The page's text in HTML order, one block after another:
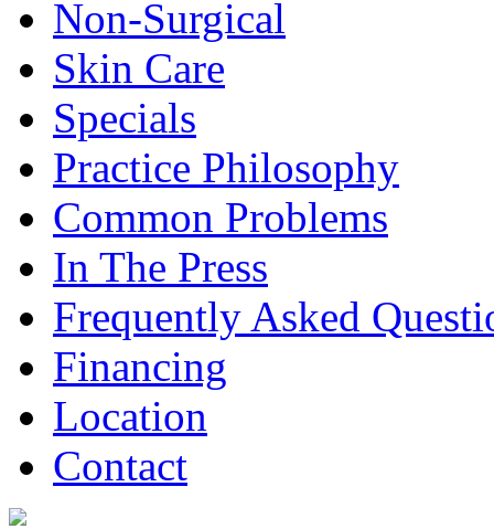
Non-Surgical
Skin Care
Specials
Practice Philosophy
Common Problems
In The Press
Frequently Asked
Financing
Location
Contact